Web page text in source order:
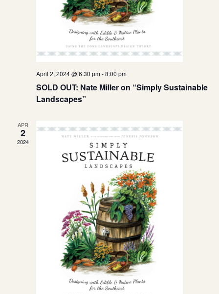
April 2, 2024 @ 6:30 pm-8:00 pm
SOLD OUT: Nate Miller on “Simply Sustainable
Landscapes”
APR
2
2024